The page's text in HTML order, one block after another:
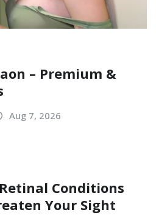
– Premium &
Aug 7, 2026
Conditions
Your Sight